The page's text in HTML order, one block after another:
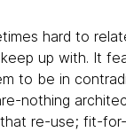
hard to
up with. It
to be in
nothing
re-use; fit-